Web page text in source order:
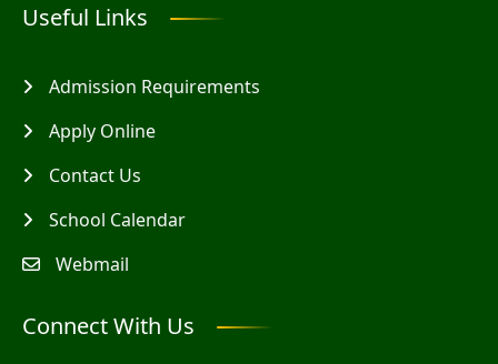
Useful Links
Admission Requirements
Apply Online
Contact Us
School Calendar
Webmail
Connect With Us